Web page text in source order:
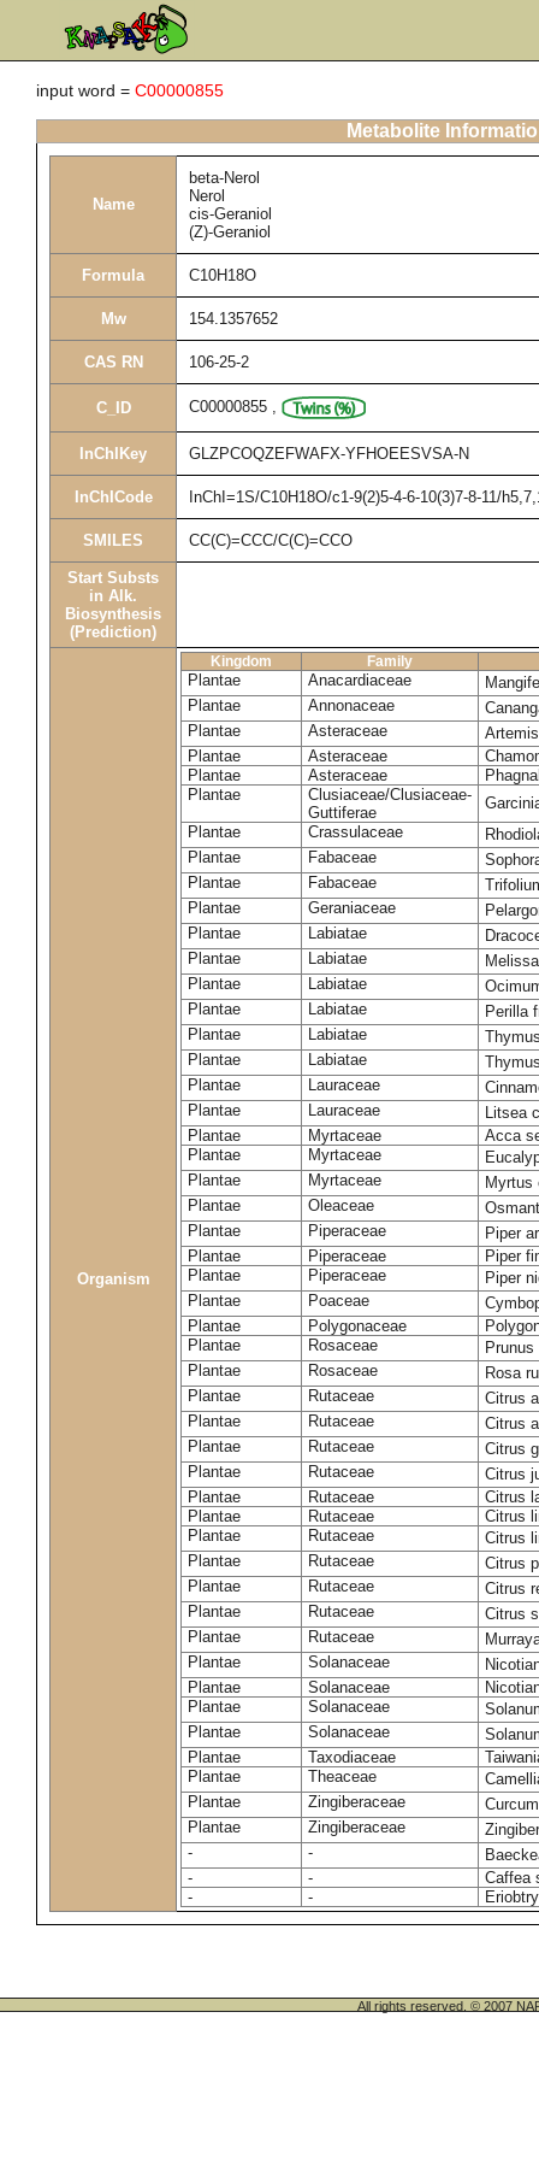
input word = C00000855
Metabolite
Name
beta-Nerol
Nerol
cis-Geraniol
(Z)-Geraniol
Formula C10H18O
Mw 154.1357652
CAS RN 106-25-2
C_ID C00000855 ,
InChIKey GLZPCOQZEFWAFX-YFHOEESVSA-N
InChICode InChI=1S/C10H18O/c1-9(2)5-4-6-10(3)7-8-11/
SMILES CC(C)=CCC/C(C)=CCO
Start Substs
in Alk.
Biosynthesis
(Prediction)
Organism
Kingdom Family
Plantae Anacardiaceae
Plantae
Annonaceae
Plantae
Asteraceae
Plantae
Asteraceae
Plantae
Asteraceae
Plantae
Clusiaceae/Clusiaceae-
Guttiferae
Plantae
Crassulaceae
Plantae
Fabaceae
Plantae
Fabaceae
Plantae
Geraniaceae
Plantae
Labiatae
Plantae
Labiatae
Plantae
Labiatae
Plantae
Labiatae
Perilla
Plantae
Labiatae
Plantae
Labiatae
Plantae
Lauraceae
Plantae
Lauraceae
Litsea
Plantae
Myrtaceae
Acca
Plantae
Myrtaceae
Plantae
Myrtaceae
Myrtus
Plantae
Oleaceae
Plantae
Piperaceae
Piper
Plantae
Piperaceae
Piper
Plantae
Piperaceae
Piper
Plantae
Poaceae
Plantae
Polygonaceae
Plantae
Rosaceae
Plantae
Rosaceae
Rosa
Plantae
Rutaceae
Citrus
Plantae
Rutaceae
Citrus
Plantae
Rutaceae
Citrus
Plantae
Rutaceae
Citrus
Plantae
Rutaceae
Citrus
Plantae
Rutaceae
Citrus
Plantae
Rutaceae
Citrus
Plantae
Rutaceae
Citrus
Plantae
Rutaceae
Citrus
Plantae
Rutaceae
Citrus
Plantae
Rutaceae
Plantae
Solanaceae
Plantae
Solanaceae
Plantae
Solanaceae
Plantae
Solanaceae
Plantae
Taxodiaceae
Plantae
Theaceae
Plantae
Zingiberaceae
Plantae
Zingiberaceae
-
-
-
-
Caffea
-
-
All rights reserved. © 2007